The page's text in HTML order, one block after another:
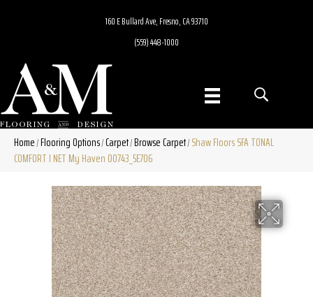
160 E Bullard Ave, Fresno, CA 93710
(559) 448-1000
Home/Flooring Options/Carpet/Browse Carpet/Shaw Floors SFA TONAL
COMFORT I NET My Haven 00743_5E706